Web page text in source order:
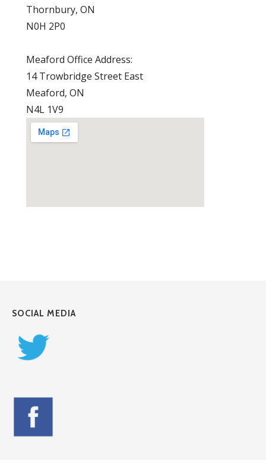
Thornbury, ON
N0H 2P0
Meaford Office Address:
14 Trowbridge Street East
Meaford, ON
N4L 1V9
SOCIAL MEDIA